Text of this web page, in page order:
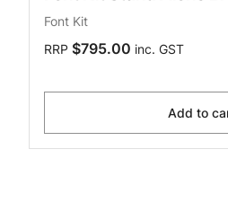
Font Kit
RRP $795.00 inc. GST
Add to